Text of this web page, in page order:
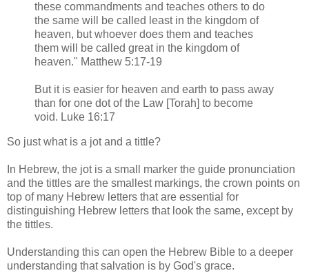
these commandments and teaches others to do
the same will be called least in the kingdom of
heaven, but whoever does them and teaches
them will be called great in the kingdom of
heaven." Matthew 5:17-19
But it is easier for heaven and earth to pass away
than for one dot of the Law [Torah] to become
void. Luke 16:17
So just what is a jot and a tittle?
In Hebrew, the jot is a small marker the guide pronunciation
and the tittles are the smallest markings, the crown points on
top of many Hebrew letters that are essential for
distinguishing Hebrew letters that look the same, except by
the tittles.
Understanding this can open the Hebrew Bible to a deeper
understanding that salvation is by God's grace.